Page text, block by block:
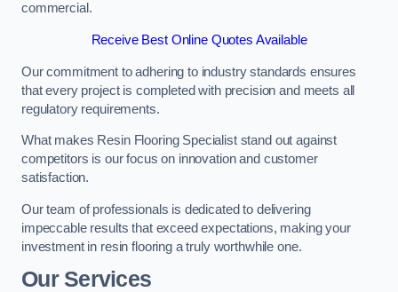
commercial.
Receive Best Online Quotes Available
Our commitment to adhering to industry standards ensures
that every project is completed with precision and meets all
regulatory requirements.
What makes Resin Flooring Specialist stand out against
competitors is our focus on innovation and customer
satisfaction.
Our team of professionals is dedicated to delivering
impeccable results that exceed expectations, making your
investment in resin flooring a truly worthwhile one.
Our Services